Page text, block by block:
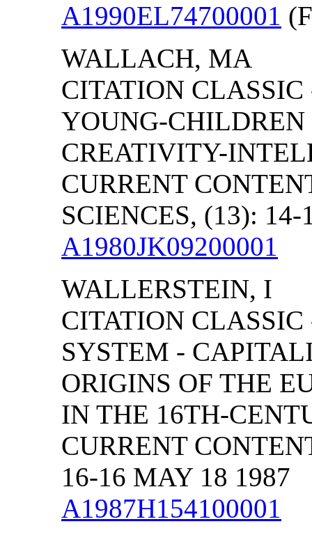
A1990EL74700001
WALLACH, MA
CITATION
YOUNG-
CREATIVITY-
CURRENT
SCIENCES, (13): 14-
A1980JK09200001
WALLERSTEIN, I
CITATION
SYSTEM -
ORIGINS OF THE
IN THE 16TH-
CURRENT
16-16 MAY 18 1987
A1987H154100001